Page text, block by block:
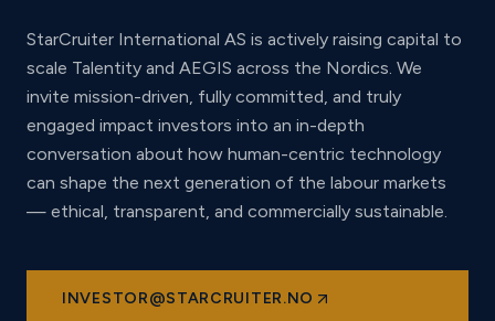
StarCruiter International AS is actively raising capital to
scale Talentity and AEGIS across the Nordics. We
invite mission-driven, fully committed, and truly
engaged impact investors into an in-depth
conversation about how human-centric technology
can shape the next generation of the labour markets
— ethical, transparent, and commercially sustainable.
INVESTOR@STARCRUITER.NO